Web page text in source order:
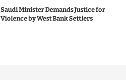
Saudi Minister Demands Justice for
Violence by West Bank Settlers